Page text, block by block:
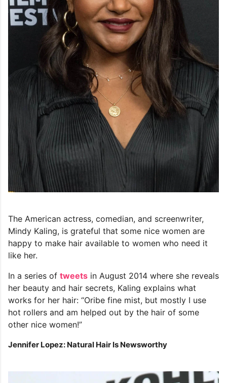
The American actress, comedian, and screenwriter,
Mindy Kaling, is grateful that some nice women are
happy to make hair available to women who need it
like her.
In a series of tweets in August 2014 where she reveals
her beauty and hair secrets, Kaling explains what
works for her hair: “Oribe fine mist, but mostly I use
hot rollers and am helped out by the hair of some
other nice women!”
Jennifer Lopez: Natural Hair Is Newsworthy